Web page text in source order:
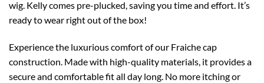
wig. Kelly comes pre-plucked, saving you time and effort. It’s
ready to wear right out of the box!
Experience the luxurious comfort of our Fraiche cap
construction. Made with high-quality materials, it provides a
secure and comfortable fit all day long. No more itching or